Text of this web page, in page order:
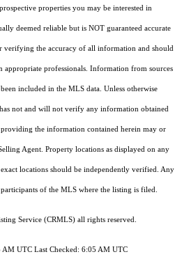
properties you may be interested in
deemed reliable but is NOT guaranteed accurate
verifying the accuracy of all information and should
appropriate professionals. Information from sources
included in the MLS data. Unless otherwise
not and will not verify any information obtained
the information contained herein may or
Agent. Property locations as displayed on any
locations should be independently verified. Any
of the MLS where the listing is filed.
Service (CRMLS) all rights reserved.
AM UTC Last Checked: 6:05 AM UTC